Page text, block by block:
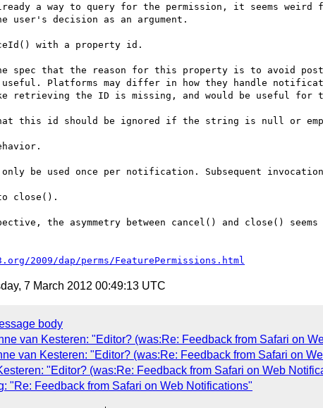
a way to query for the permission, it seems weird
user's decision as an argument.
with a property id.
that the reason for this property is to avoid
useful. Platforms may differ in how they handle
the ID is missing, and would be useful for
this id should be ignored if the string is null or
only be used once per notification. Subsequent
close().
the asymmetry between cancel() and close() seems
2009/dap/perms/FeaturePermissions.html
7 March 2012 00:49:13 UTC
body
van Kesteren: "Editor? (was:Re: Feedback from Safari on
van Kesteren: "Editor? (was:Re: Feedback from Safari on
"Editor? (was:Re: Feedback from Safari on Web
"Re: Feedback from Safari on Web Notifications"